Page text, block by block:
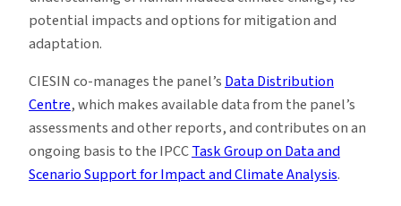
potential impacts and options for mitigation and
adaptation.
CIESIN co-manages the panel’sData Distribution
Centre, which makes available data from the panel’s
assessments and other reports, and contributes on an
ongoing basis to the IPCCTask Group on Data and
Scenario Support for Impact and Climate Analysis.